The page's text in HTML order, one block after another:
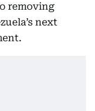
removing
next